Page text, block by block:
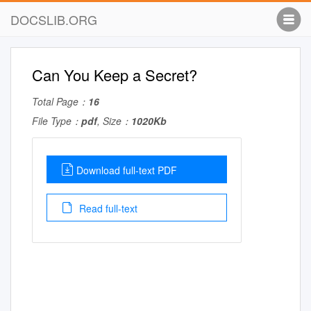
DOCSLIB.ORG
Can You Keep a Secret?
Total Page： 16
File Type： pdf, Size： 1020Kb
Download full-text PDF
Read full-text